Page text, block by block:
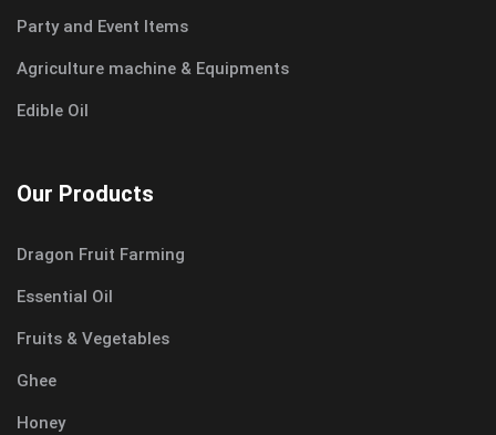
Party and Event Items
Agriculture machine & Equipments
Edible Oil
Our Products
Dragon Fruit Farming
Essential Oil
Fruits & Vegetables
Ghee
Honey